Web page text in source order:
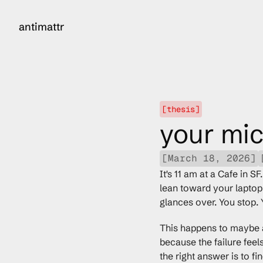
[thesis]
your
[March 18, 2026]
It's 11 am at a Cafe in
lean toward your
glances over. You
This happens to
because the failure
the right answer is to
antimattr